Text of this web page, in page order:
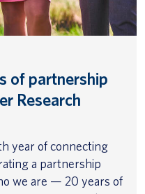
of partnership
Research
year of connecting
a partnership
we are — 20 years of